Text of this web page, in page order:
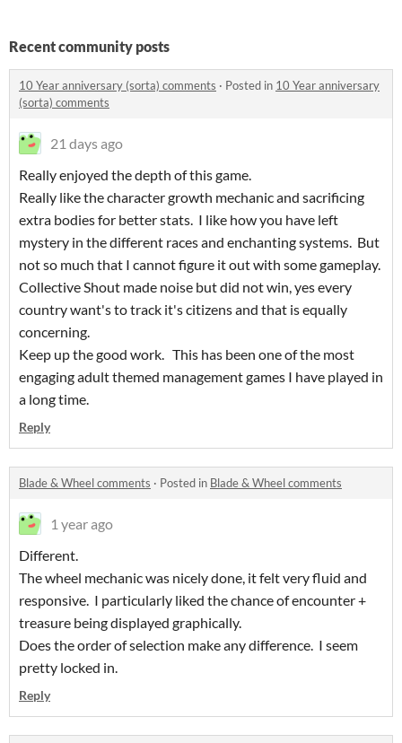
Recent community posts
10 Year anniversary (sorta) comments · Posted in 10 Year anniversary
(sorta) comments
21 days ago
Really enjoyed the depth of this game.
Really like the character growth mechanic and sacrificing
extra bodies for better stats. I like how you have left
mystery in the different races and enchanting systems. But
not so much that I cannot figure it out with some gameplay.
Collective Shout made noise but did not win, yes every
country want's to track it's citizens and that is equally
concerning.
Keep up the good work. This has been one of the most
engaging adult themed management games I have played in
a long time.
Reply
Blade & Wheel comments · Posted in Blade & Wheel comments
1 year ago
Different.
The wheel mechanic was nicely done, it felt very fluid and
responsive. I particularly liked the chance of encounter +
treasure being displayed graphically.
Does the order of selection make any difference. I seem
pretty locked in.
Reply